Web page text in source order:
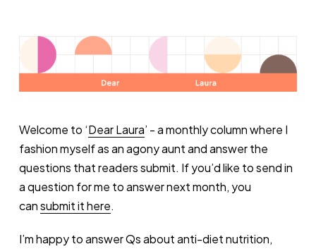
Welcome to ‘Dear Laura’ - a monthly column where I
fashion myself as an agony aunt and answer the
questions that readers submit. If you’d like to send in
a question for me to answer next month, you
cansubmit it here.
I’m happy to answer Qs about anti-diet nutrition,